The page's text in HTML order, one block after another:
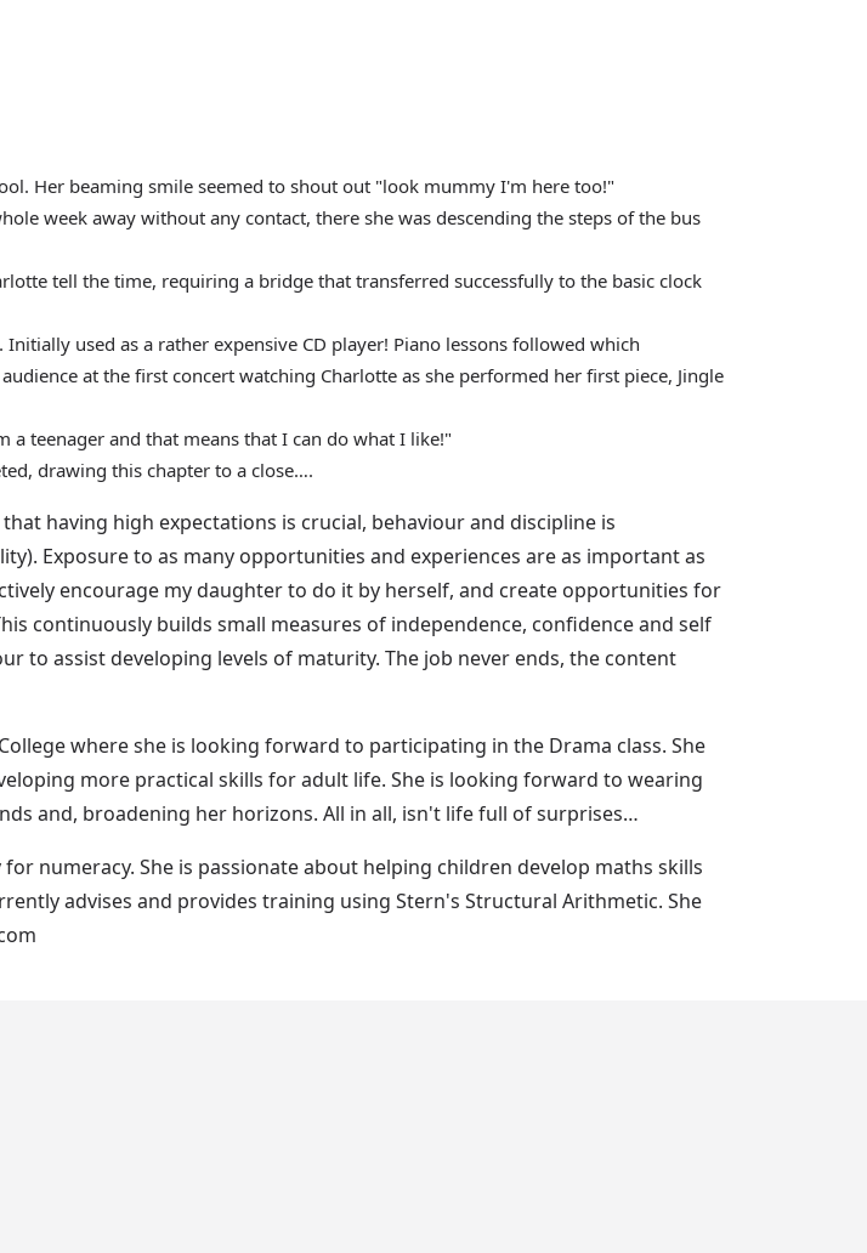
Her beaming smile seemed to shout out "look mummy I'm here too!"
week away without any contact, there she was descending the steps of the bus
tell the time, requiring a bridge that transferred successfully to the basic clock
used as a rather expensive CD player! Piano lessons followed which
at the first concert watching Charlotte as she performed her first piece, Jingle
a teenager and that means that I can do what I like!"
drawing this chapter to a close….
having high expectations is crucial, behaviour and discipline is
Exposure to as many opportunities and experiences are as important as
encourage my daughter to do it by herself, and create opportunities for
continuously builds small measures of independence, confidence and self
to assist developing levels of maturity. The job never ends, the content
where she is looking forward to participating in the Drama class. She
more practical skills for adult life. She is looking forward to wearing
and, broadening her horizons. All in all, isn't life full of surprises…
numeracy. She is passionate about helping children develop maths skills
advises and provides training using Stern's Structural Arithmetic. She